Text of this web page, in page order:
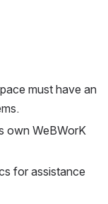
must have an
own WeBWorK
for assistance